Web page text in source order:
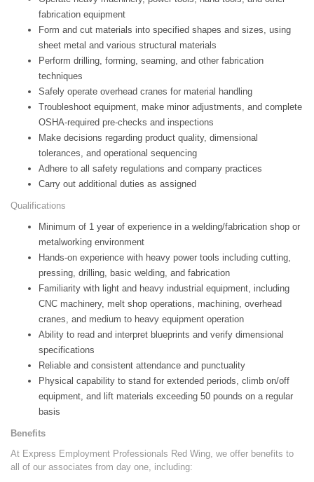
fabrication equipment
Form and cut materials into specified shapes and sizes, using
sheet metal and various structural materials
Perform drilling, forming, seaming, and other fabrication
techniques
Safely operate overhead cranes for material handling
Troubleshoot equipment, make minor adjustments, and complete
OSHA-required pre-checks and inspections
Make decisions regarding product quality, dimensional
tolerances, and operational sequencing
Adhere to all safety regulations and company practices
Carry out additional duties as assigned
Qualifications
Minimum of 1 year of experience in a welding/fabrication shop or
metalworking environment
Hands-on experience with heavy power tools including cutting,
pressing, drilling, basic welding, and fabrication
Familiarity with light and heavy industrial equipment, including
CNC machinery, melt shop operations, machining, overhead
cranes, and medium to heavy equipment operation
Ability to read and interpret blueprints and verify dimensional
specifications
Reliable and consistent attendance and punctuality
Physical capability to stand for extended periods, climb on/off
equipment, and lift materials exceeding 50 pounds on a regular
basis
Benefits
At Express Employment Professionals Red Wing, we offer benefits to
all of our associates from day one, including: